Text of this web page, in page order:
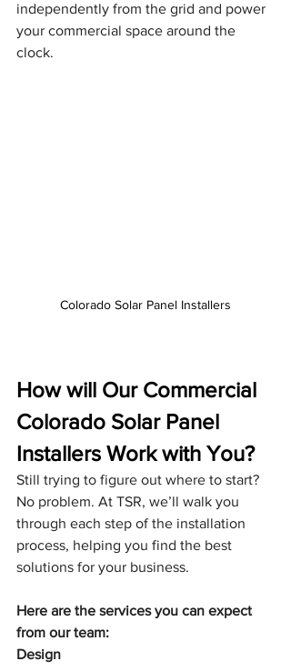
independently from the grid and power
your commercial space around the
clock.
Colorado Solar Panel Installers
How will Our Commercial
Colorado Solar Panel
Installers Work with You?
Still trying to figure out where to start?
No problem. At TSR, we’ll walk you
through each step of the installation
process, helping you find the best
solutions for your business.
Here are the services you can expect
from our team:
Design